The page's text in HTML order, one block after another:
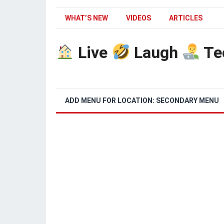
WHAT’S NEW VIDEOS ARTICLES
Live Laugh
ADD MENU FOR LOCATION: SECONDARY MENU